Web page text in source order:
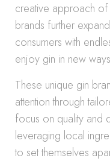
creative approach of
brands further
consumers with
enjoy gin in new
These unique gin
attention through
focus on quality and
leveraging local
to set themselves